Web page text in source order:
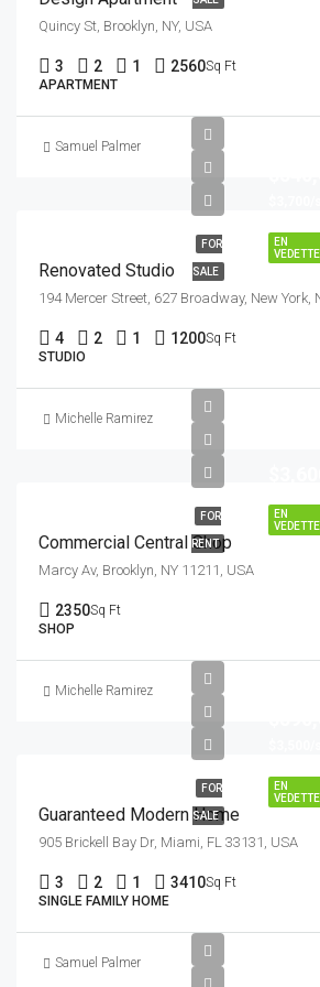
Quincy St, Brooklyn, NY, USA
3 2 1 2560Sq Ft
APARTMENT
Samuel Palmer
EN
VEDETTE
FOR
SALE
Renovated Studio
194 Mercer Street, 627 Broadway, New York,
4 2 1 1200Sq Ft
STUDIO
Michelle Ramirez
EN
VEDETTE
FOR
RENT
Commercial Central Shop
Marcy Av, Brooklyn, NY 11211, USA
2350Sq Ft
SHOP
Michelle Ramirez
EN
VEDETTE
FOR
SALE
Guaranteed Modern Home
905 Brickell Bay Dr, Miami, FL 33131, USA
3 2 1 3410Sq Ft
SINGLE FAMILY HOME
Samuel Palmer